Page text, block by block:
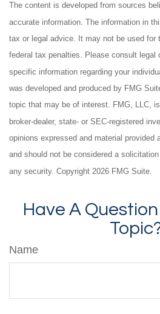
The content is developed from sources
accurate information. The information in
tax or legal advice. It may not be used for
federal tax penalties. Please consult legal
specific information regarding your
was developed and produced by FMG
topic that may be of interest. FMG, LLC,
broker-dealer, state- or SEC-registered
opinions expressed and material provided
and should not be considered a
any security. Copyright 2026 FMG Suite.
Have A
Name